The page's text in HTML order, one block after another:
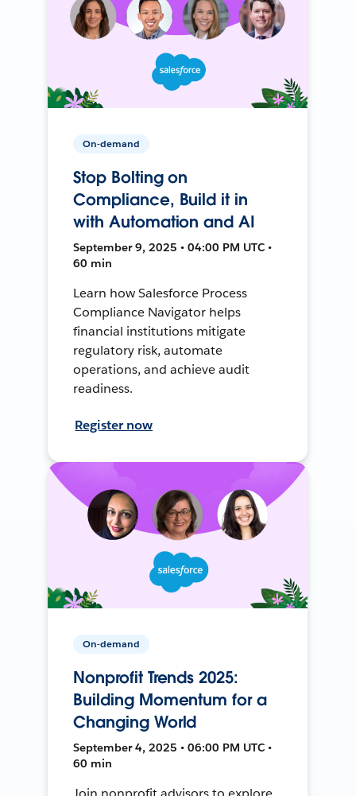
On-demand
Stop Bolting on
Compliance, Build it in
with Automation and AI
September 9, 2025 • 04:00 PM UTC •
60 min
Learn how Salesforce Process
Compliance Navigator helps
financial institutions mitigate
regulatory risk, automate
operations, and achieve audit
readiness.
Register now
On-demand
Nonprofit Trends 2025:
Building Momentum for a
Changing World
September 4, 2025 • 06:00 PM UTC •
60 min